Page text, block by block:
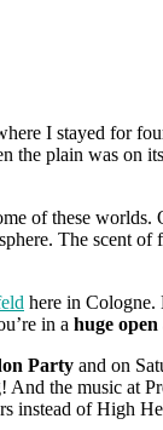
I stayed for
the plain was on
of these worlds.
The scent
here in Cologne.
in a huge
Party and on
the music at
of High